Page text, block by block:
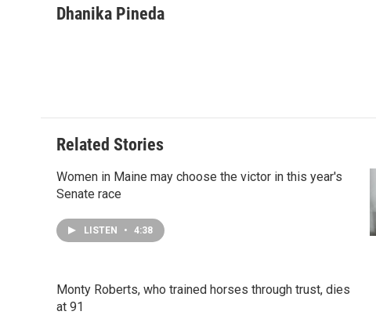
c
n
n
a
Dhanika Pineda
Related Stories
Women in Maine may choose the victor in this year's
Senate race
LISTEN • 4:38
Monty Roberts, who trained horses through trust, dies
at 91